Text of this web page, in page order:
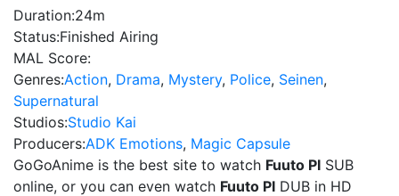
Duration:24m
Status:Finished Airing
MAL Score:
Genres:Action, Drama, Mystery, Police, Seinen,
Supernatural
Studios:Studio Kai
Producers:ADK Emotions, Magic Capsule
GoGoAnime is the best site to watch Fuuto PI SUB
online, or you can even watch Fuuto PI DUB in HD